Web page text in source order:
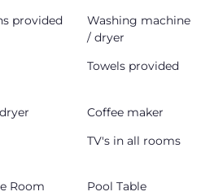
provided
Washing machine
/ dryer
Towels provided
Coffee maker
TV's in all rooms
Room
Pool Table